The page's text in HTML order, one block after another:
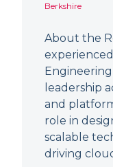
Berkshire
About the
leadership
and
role in
scalable
driving